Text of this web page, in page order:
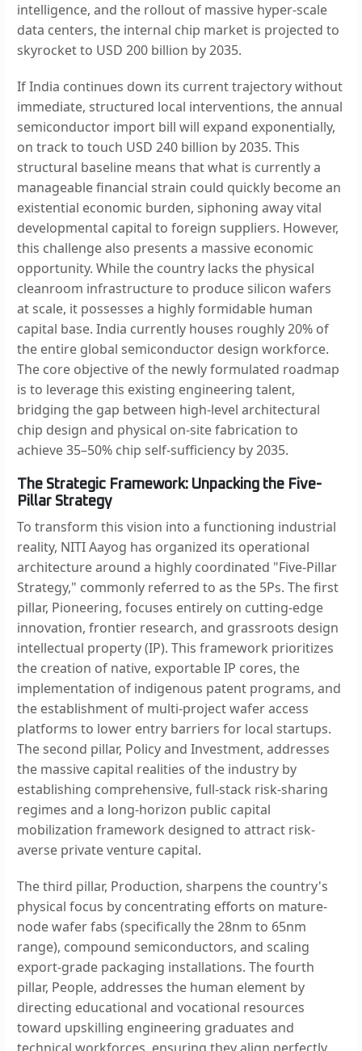
intelligence, and the rollout of massive hyper-scale
data centers, the internal chip market is projected to
skyrocket to USD 200 billion by 2035.
If India continues down its current trajectory without
immediate, structured local interventions, the annual
semiconductor import bill will expand exponentially,
on track to touch USD 240 billion by 2035. This
structural baseline means that what is currently a
manageable financial strain could quickly become an
existential economic burden, siphoning away vital
developmental capital to foreign suppliers. However,
this challenge also presents a massive economic
opportunity. While the country lacks the physical
cleanroom infrastructure to produce silicon wafers
at scale, it possesses a highly formidable human
capital base. India currently houses roughly 20% of
the entire global semiconductor design workforce.
The core objective of the newly formulated roadmap
is to leverage this existing engineering talent,
bridging the gap between high-level architectural
chip design and physical on-site fabrication to
achieve 35–50% chip self-sufficiency by 2035.
The Strategic Framework: Unpacking the Five-
Pillar Strategy
To transform this vision into a functioning industrial
reality, NITI Aayog has organized its operational
architecture around a highly coordinated "Five-Pillar
Strategy," commonly referred to as the 5Ps. The first
pillar, Pioneering, focuses entirely on cutting-edge
innovation, frontier research, and grassroots design
intellectual property (IP). This framework prioritizes
the creation of native, exportable IP cores, the
implementation of indigenous patent programs, and
the establishment of multi-project wafer access
platforms to lower entry barriers for local startups.
The second pillar, Policy and Investment, addresses
the massive capital realities of the industry by
establishing comprehensive, full-stack risk-sharing
regimes and a long-horizon public capital
mobilization framework designed to attract risk-
averse private venture capital.
The third pillar, Production, sharpens the country's
physical focus by concentrating efforts on mature-
node wafer fabs (specifically the 28nm to 65nm
range), compound semiconductors, and scaling
export-grade packaging installations. The fourth
pillar, People, addresses the human element by
directing educational and vocational resources
toward upskilling engineering graduates and